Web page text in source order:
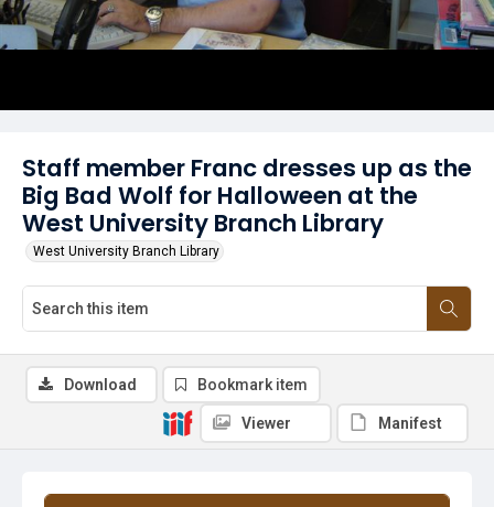
Staff member Franc dresses up as the
Big Bad Wolf for Halloween at the
West University Branch Library
West University Branch Library
Download Bookmark item
Viewer Manifest